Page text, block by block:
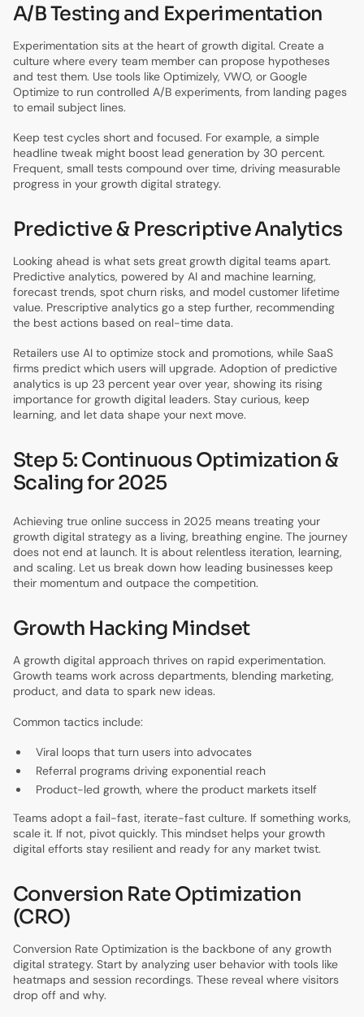
A/B Testing and Experimentation
Experimentation sits at the heart of growth digital. Create a
culture where every team member can propose hypotheses
and test them. Use tools like Optimizely, VWO, or Google
Optimize to run controlled A/B experiments, from landing pages
to email subject lines.
Keep test cycles short and focused. For example, a simple
headline tweak might boost lead generation by 30 percent.
Frequent, small tests compound over time, driving measurable
progress in your growth digital strategy.
Predictive & Prescriptive Analytics
Looking ahead is what sets great growth digital teams apart.
Predictive analytics, powered by AI and machine learning,
forecast trends, spot churn risks, and model customer lifetime
value. Prescriptive analytics go a step further, recommending
the best actions based on real-time data.
Retailers use AI to optimize stock and promotions, while SaaS
firms predict which users will upgrade. Adoption of predictive
analytics is up 23 percent year over year, showing its rising
importance for growth digital leaders. Stay curious, keep
learning, and let data shape your next move.
Step 5: Continuous Optimization &
Scaling for 2025
Achieving true online success in 2025 means treating your
growth digital strategy as a living, breathing engine. The journey
does not end at launch. It is about relentless iteration, learning,
and scaling. Let us break down how leading businesses keep
their momentum and outpace the competition.
Growth Hacking Mindset
A growth digital approach thrives on rapid experimentation.
Growth teams work across departments, blending marketing,
product, and data to spark new ideas.
Common tactics include:
Viral loops that turn users into advocates
Referral programs driving exponential reach
Product-led growth, where the product markets itself
Teams adopt a fail-fast, iterate-fast culture. If something works,
scale it. If not, pivot quickly. This mindset helps your growth
digital efforts stay resilient and ready for any market twist.
Conversion Rate Optimization
(CRO)
Conversion Rate Optimization is the backbone of any growth
digital strategy. Start by analyzing user behavior with tools like
heatmaps and session recordings. These reveal where visitors
drop off and why.